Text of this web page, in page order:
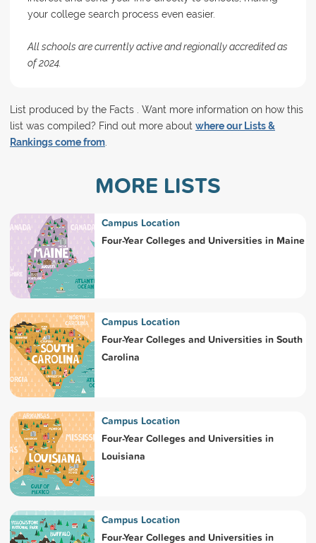
your college search process even easier.
All schools are currently active and regionally accredited as
of 2024.
List produced by the Facts . Want more information on how this
list was compiled? Find out more about where our Lists &
Rankings come from.
MORE LISTS
Campus Location
Four-Year Colleges and Universities in Maine
Campus Location
Four-Year Colleges and Universities in South
Carolina
Campus Location
Four-Year Colleges and Universities in
Louisiana
Campus Location
Four-Year Colleges and Universities in